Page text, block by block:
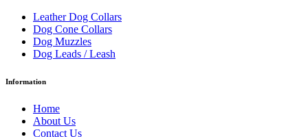
Leather Dog Collars
Dog Cone Collars
Dog Muzzles
Dog Leads / Leash
Information
Home
About Us
Contact Us